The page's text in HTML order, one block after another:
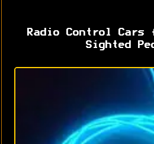
Radio Control
Sighted